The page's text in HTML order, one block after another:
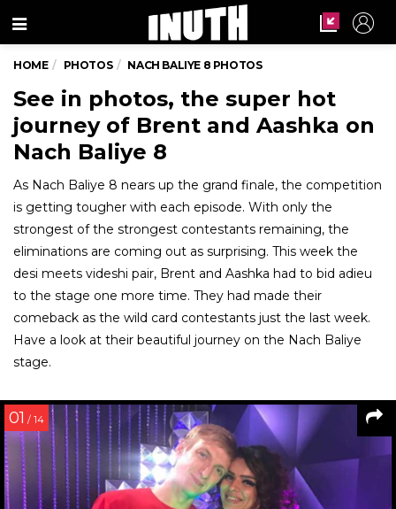
Menu
HOME PHOTOS NACH BALIYE 8 PHOTOS
See in photos, the super hot
journey of Brent and Aashka on
Nach Baliye 8
As Nach Baliye 8 nears up the grand finale, the competition
is getting tougher with each episode. With only the
strongest of the strongest contestants remaining, the
eliminations are coming out as surprising. This week the
desi meets videshi pair, Brent and Aashka had to bid adieu
to the stage one more time. They had made their
comeback as the wild card contestants just the last week.
Have a look at their beautiful journey on the Nach Baliye
stage.
01 / 14